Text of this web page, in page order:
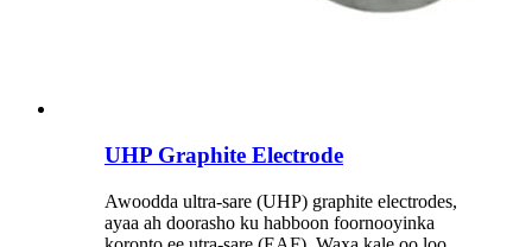
UHP Graphite Electrode
Awoodda ultra-sare (UHP) graphite electrodes,
ayaa ah doorasho ku habboon foornooyinka